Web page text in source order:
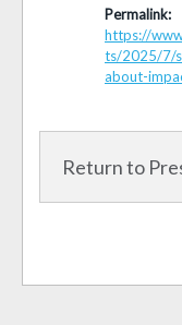
Permalink:
https://
ts/2025/7/
about-
Return to